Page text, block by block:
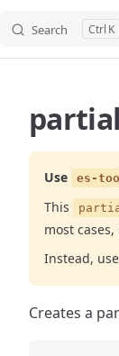
Search K
Use es-
This
most
Instead,
Creates a